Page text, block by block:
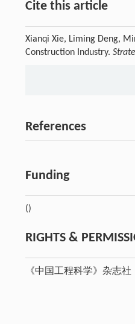
Cite this article
Xianqi Xie, Liming Deng,
Construction Industry.
References
Funding
()
RIGHTS &
《中国工程科学》杂志社